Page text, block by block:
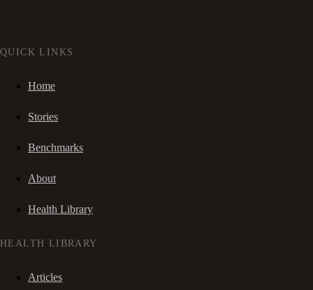
QUICK LINKS
Home
Stories
Benchmarks
About
Health Library
HEALTH LIBRARY
Articles